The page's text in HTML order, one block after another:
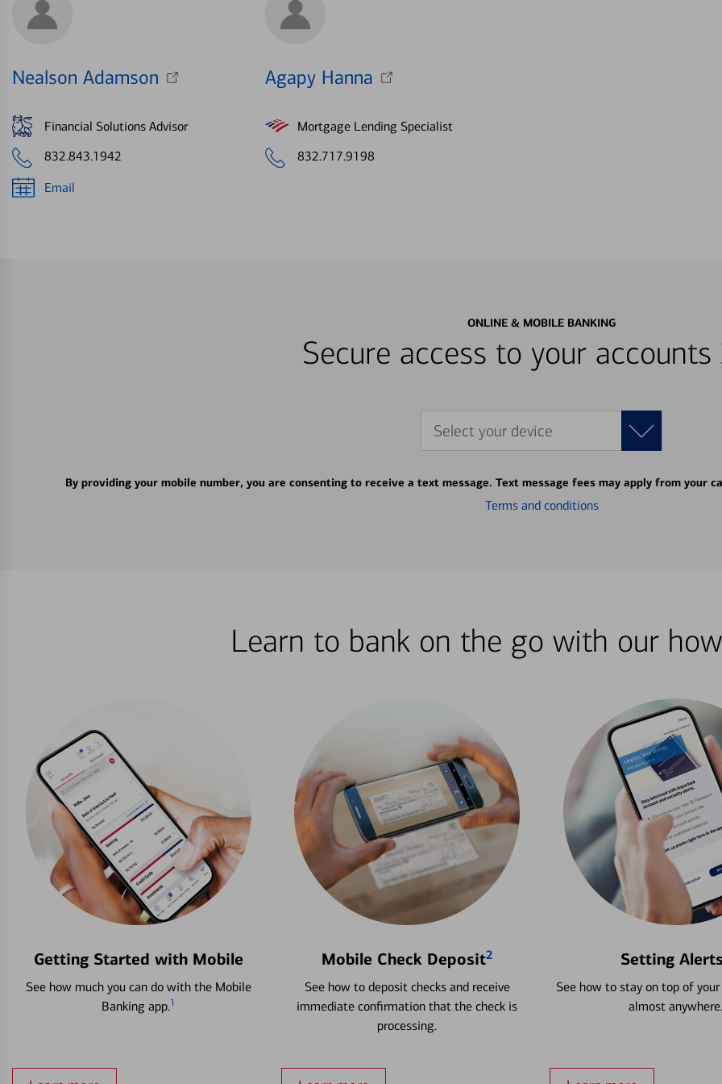
Nealson Adamson
Financial Solutions Advisor
832.843.1942
Email
Agapy Hanna
Mortgage Lending Specialist
832.717.9198
ONLINE & MOBILE BANKING
Secure access to your
Select your device
By providing your mobile number, you are consenting to receive a text message. Text message fees may apply from your
Terms and conditions
Learn to bank on the go with our
Getting Started with Mobile
See how much you can do with the Mobile
Banking app.1
Mobile Check Deposit2
See how to deposit checks and receive
immediate confirmation that the check is
processing.
Setting
See how to stay on top of
almost